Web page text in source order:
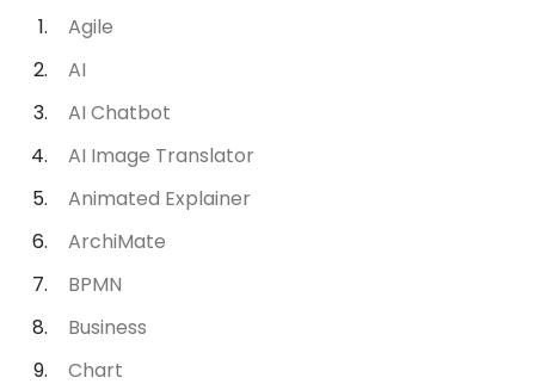
Agile
AI
AI Chatbot
AI Image Translator
Animated Explainer
ArchiMate
BPMN
Business
Chart